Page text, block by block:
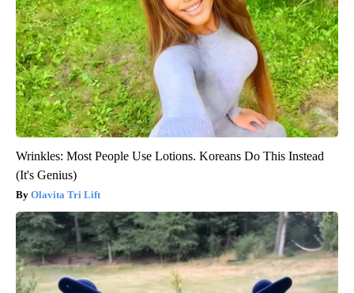
Wrinkles: Most People Use Lotions. Koreans Do This Instead
(It's Genius)
Olavita Tri Lift